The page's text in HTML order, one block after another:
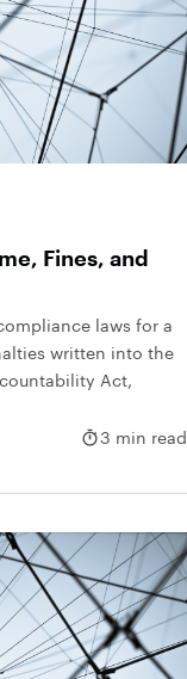
Fines, and
laws for a
written into the
Act,
3 min read